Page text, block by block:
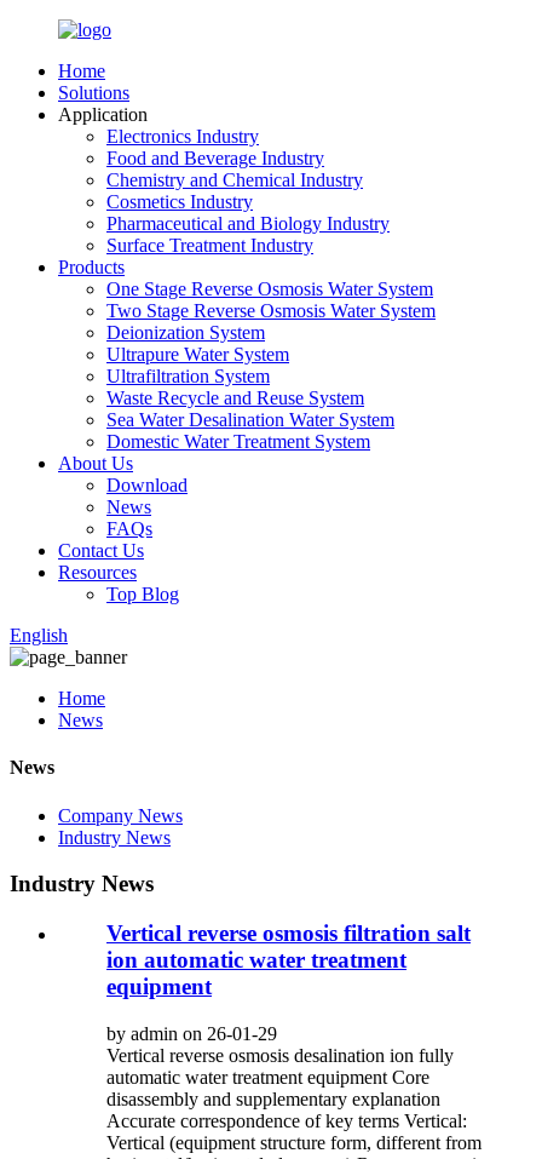
Home
Solutions
Application
Electronics Industry
Food and Beverage Industry
Chemistry and Chemical Industry
Cosmetics Industry
Pharmaceutical and Biology Industry
Surface Treatment Industry
Products
One Stage Reverse Osmosis Water System
Two Stage Reverse Osmosis Water System
Deionization System
Ultrapure Water System
Ultrafiltration System
Waste Recycle and Reuse System
Sea Water Desalination Water System
Domestic Water Treatment System
About Us
Download
News
FAQs
Contact Us
Resources
Top Blog
English
Home
News
News
Company News
Industry News
Industry News
Vertical reverse osmosis filtration salt
ion automatic water treatment
equipment
by admin on 26-01-29
Vertical reverse osmosis desalination ion fully
automatic water treatment equipment Core
disassembly and supplementary explanation
Accurate correspondence of key terms Vertical:
Vertical (equipment structure form, different from